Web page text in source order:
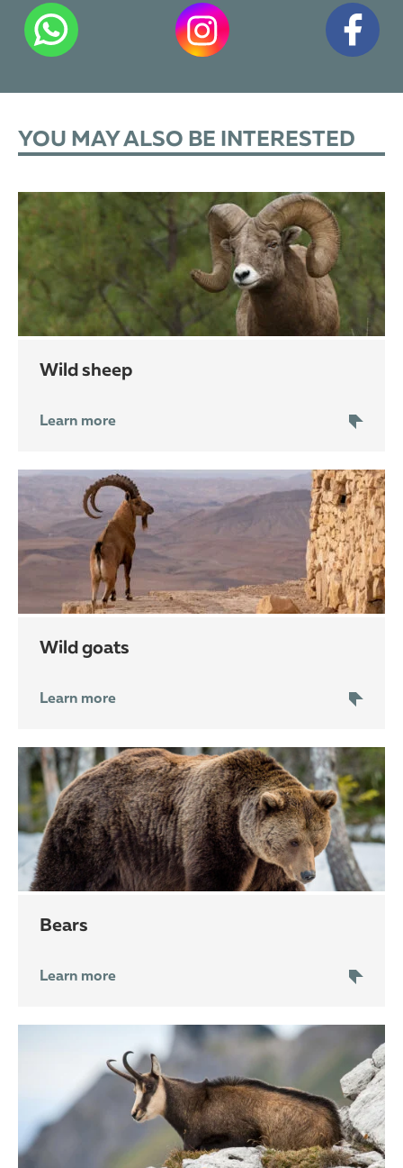
YOU MAY ALSO BE INTERESTED
wild sheep
Learn more
wild goats
Learn more
bears
Learn more